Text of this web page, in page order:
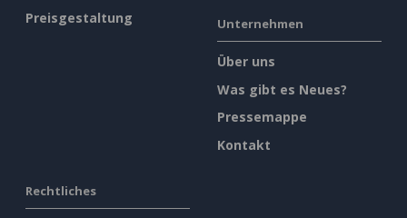
Preisgestaltung
Unternehmen
Über uns
Was gibt es Neues?
Pressemappe
Kontakt
Rechtliches